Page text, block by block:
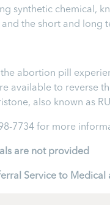
synthetic chemical,
the short and
abortion pill
available to reverse
also known as
7734 for more
are not provided
Service to